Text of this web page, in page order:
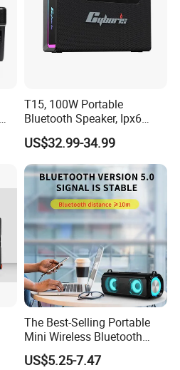
T15, 100W Portable
Bluetooth Speaker, Ipx6
Waterproof Wireless
Speaker Subwoofer Deep
Bass with Handle Support
TF Card, Aux, Tws
US$32.99-34.99
The Best-Selling Portable
Mini Wireless Bluetooth
Stereo Speaker in 2025
US$5.25-7.47